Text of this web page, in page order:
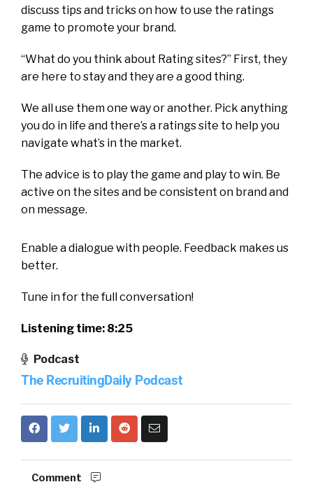
discuss tips and tricks on how to use the ratings
game to promote your brand.
“What do you think about Rating sites?” First, they
are here to stay and they are a good thing.
We all use them one way or another. Pick anything
you do in life and there’s a ratings site to help you
navigate what’s in the market.
The advice is to play the game and play to win. Be
active on the sites and be consistent on brand and
on message.
Enable a dialogue with people. Feedback makes us
better.
Tune in for the full conversation!
Listening time: 8:25
Podcast
The RecruitingDaily Podcast
Comment